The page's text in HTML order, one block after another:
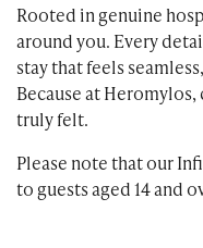
Rooted in genuine
around you. Every
stay that feels
Because at
truly felt.
Please note that our
to guests aged 14 and